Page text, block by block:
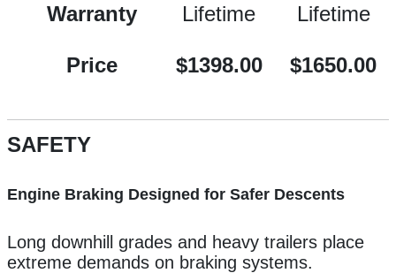
Warranty Lifetime Lifetime
Price $1398.00 $1650.00
SAFETY
Engine Braking Designed for Safer Descents
Long downhill grades and heavy trailers place
extreme demands on braking systems.